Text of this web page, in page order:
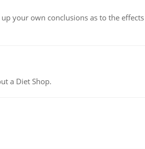
your own conclusions as to the
a Diet Shop.